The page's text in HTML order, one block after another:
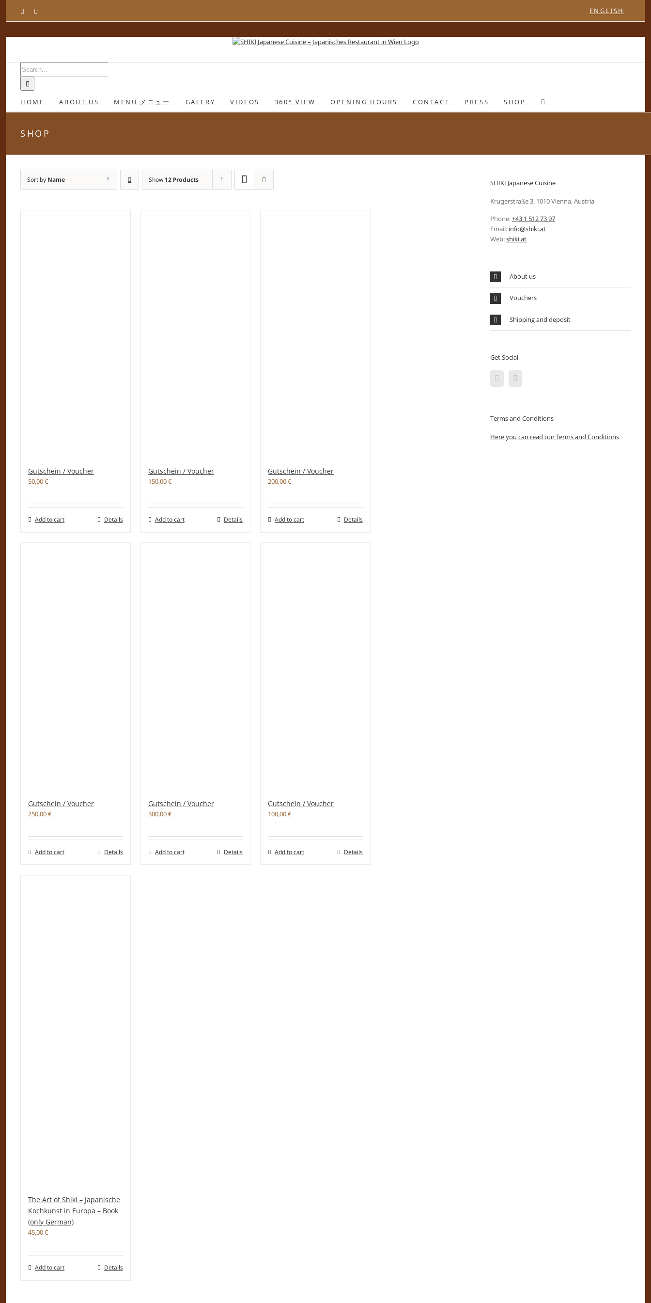
content
Facebook ENGLISH
Search
for:
HOME ABOUT US MENU メニュー GALERY VIDEOS 360° VIEW OPENING HOURS CONTACT PRESS SHOP
SHOP
Sort by Name Show 12 Products
Gutschein / Voucher
50,00€
Add to cart Details
Gutschein / Voucher
150,00€
Add to cart Details
Gutschein / Voucher
200,00€
Add to cart Details
Gutschein / Voucher
250,00€
Add to cart Details
Gutschein / Voucher
300,00€
Add to cart Details
Gutschein / Voucher
100,00€
Add to cart Details
The Art of Shiki – Japanische
Kochkunst in Europa – Book
(only German)
45,00€
Add to cart Details
SHIKI Japanese Cuisine
Krugerstraße 3, 1010 Vienna, Austria
Phone:+43 1 512 73 97
Email: info@shiki.at
Web:shiki.at
About us
Vouchers
Shipping and deposit
Get Social
Terms and Conditions
Here you can read our Terms and Conditions